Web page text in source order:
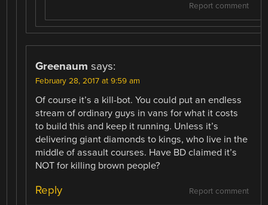
Report comment
Greenaum says:
February 28, 2017 at 9:59 am
Of course it’s a kill-bot. You could put an endless
stream of ordinary guys in vans for what it costs
to build this and keep it running. Unless it’s
delivering giant diamonds to kings, who live in the
middle of assault courses. Have BD claimed it’s
NOT for killing brown people?
Report comment
Reply